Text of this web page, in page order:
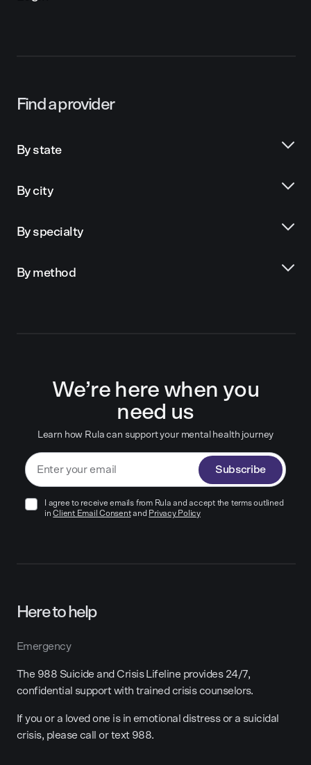
Find a provider
By state
By city
By specialty
By method
We’re here when you
need us
Learn how Rula can support your mental health journey
Subscribe
I agree to receive emails from Rula and accept the terms outlined
in Client Email Consentand Privacy Policy
Here to help
Emergency
The 988 Suicide and Crisis Lifeline provides 24/7,
confidential support with trained crisis counselors.
If you or a loved one is in emotional distress or a suicidal
crisis, please call or text 988.